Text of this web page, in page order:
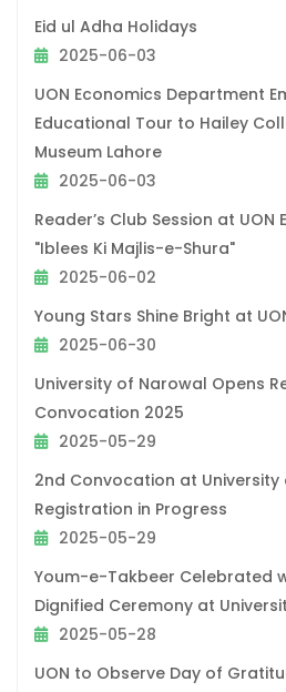
Eid ul Adha Holidays
2025-06-03
UON Economics Department
Educational Tour to Hailey
Museum Lahore
2025-06-03
Reader’s Club Session at UON
"Iblees Ki Majlis-e-Shura"
2025-06-02
Young Stars Shine Bright at
2025-06-30
University of Narowal Opens
Convocation 2025
2025-05-29
2nd Convocation at University
Registration in Progress
2025-05-29
Youm-e-Takbeer Celebrated
Dignified Ceremony at
2025-05-28
UON to Observe Day of